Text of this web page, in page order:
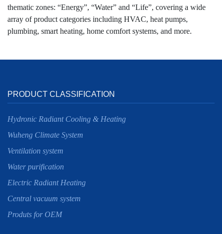
thematic zones: “Energy”, “Water” and “Life”, covering a wide
array of product categories including HVAC, heat pumps,
plumbing, smart heating, home comfort systems, and more.
PRODUCT CLASSIFICATION
Hydronic Radiant Cooling & Heating
Wuheng Climate System
Ventilation system
Water purification
Electric Radiant Heating
Central vacuum system
Produts for OEM